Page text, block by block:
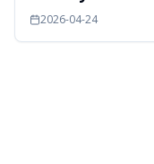
2026-04-24